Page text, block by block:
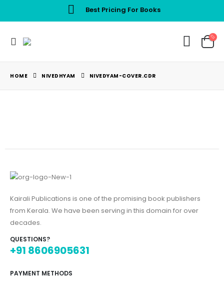
Best Pricing For Books
HOME NIVEDHYAM NIVEDYAM-COVER.CDR
Kairali Publications is one of the promising book publishers
from Kerala. We have been serving in this domain for over
decades.
QUESTIONS?
+91 8606905631
PAYMENT METHODS